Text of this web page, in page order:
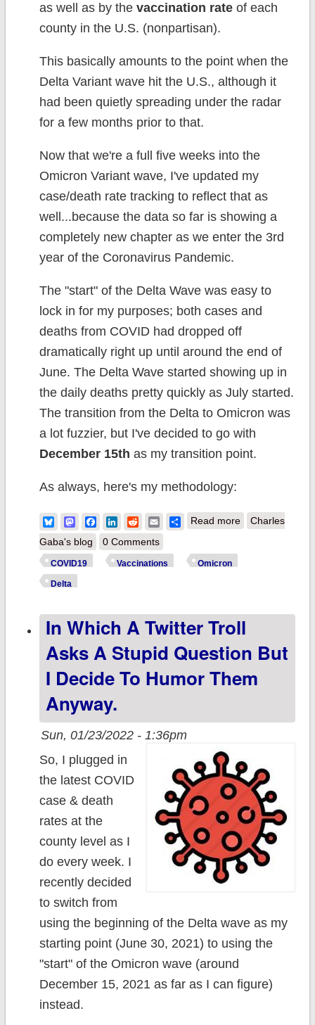
as well as by the vaccination rateof each
county in the U.S. (nonpartisan).
This basically amounts to the point when the
Delta Variant wave hit the U.S., although it
had been quietly spreading under the radar
for a few months prior to that.
Now that we're a full five weeks into the
Omicron Variant wave, I've updated my
case/death rate tracking to reflect that as
well...because the data so far is showing a
completely new chapter as we enter the 3rd
year of the Coronavirus Pandemic.
The "start" of the Delta Wave was easy to
lock in for my purposes; both cases and
deaths from COVID had dropped off
dramatically right up until around the end of
June. The Delta Wave started showing up in
the daily deaths pretty quickly as July started.
The transition from the Delta to Omicron was
a lot fuzzier, but I've decided to go with
December 15th as my transition point.
As always, here's my methodology:
BlueskyMastodonFacebook
LinkedIn
RedditEmailShare
Read moreabout Weekly
ballgame...but
already
reverting to
Charles
Gaba's blog
0 Comments
COVID19 Vaccinations Omicron
Delta
In Which A Twitter Troll
Asks A Stupid Question But
I Decide To Humor Them
Anyway.
Sun, 01/23/2022 - 1:36pm
So, I plugged in
the latest COVID
case & death
rates at the
county level as I
do every week. I
recently decided
to switch from
using the beginning of the Delta wave as my
starting point (June 30, 2021) to using the
"start" of the Omicron wave (around
December 15, 2021 as far as I can figure)
instead.